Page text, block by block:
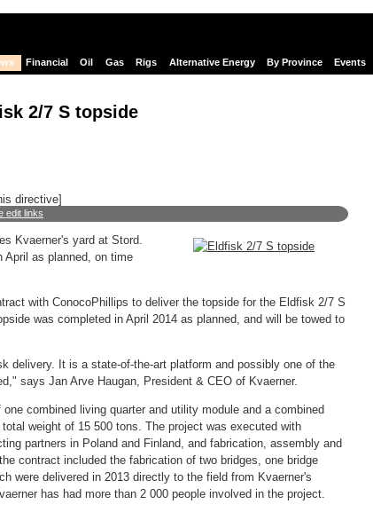
Financial Oil Gas Rigs Alternative Energy By Province Events
2/7 S topside
directive]
edit links
Kvaerner's yard at Stord.
as planned, on time
with ConocoPhillips to deliver the topside for the Eldfisk 2/7 S
was completed in April 2014 as planned, and will be towed to
delivery. It is a state-of-the-art platform and possibly one of the
says Jan Arve Haugan, President & CEO of Kvaerner.
combined living quarter and utility module and a combined
weight of 15 500 tons. The project was executed with
partners in Poland and Finland, and fabrication, assembly and
contract included the fabrication of two bridges, one bridge
were delivered in 2013 directly to the field from Kvaerner's
has had more than 2 000 people involved in the project.